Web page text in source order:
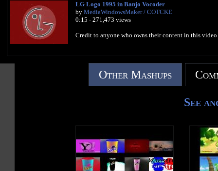
LG Logo 1995 in Banjo Vocoder
by MediaWindowsMaker / COTCKE
0:15 - 271,473 views
Credit to anyone who owns their content in this video
Other Mashups
See